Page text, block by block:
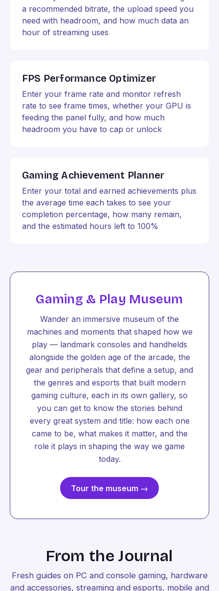
a recommended bitrate, the upload speed you
need with headroom, and how much data an
hour of streaming uses
FPS Performance Optimizer
Enter your frame rate and monitor refresh
rate to see frame times, whether your GPU is
feeding the panel fully, and how much
headroom you have to cap or unlock
Gaming Achievement Planner
Enter your total and earned achievements plus
the average time each takes to see your
completion percentage, how many remain,
and the estimated hours left to 100%
Gaming & Play Museum
Wander an immersive museum of the
machines and moments that shaped how we
play — landmark consoles and handhelds
alongside the golden age of the arcade, the
gear and peripherals that define a setup, and
the genres and esports that built modern
gaming culture, each in its own gallery, so
you can get to know the stories behind
every great system and title: how each one
came to be, what makes it matter, and the
role it plays in shaping the way we game
today.
Tour the museum →
From the Journal
Fresh guides on PC and console gaming, hardware
and accessories, streaming and esports, mobile and